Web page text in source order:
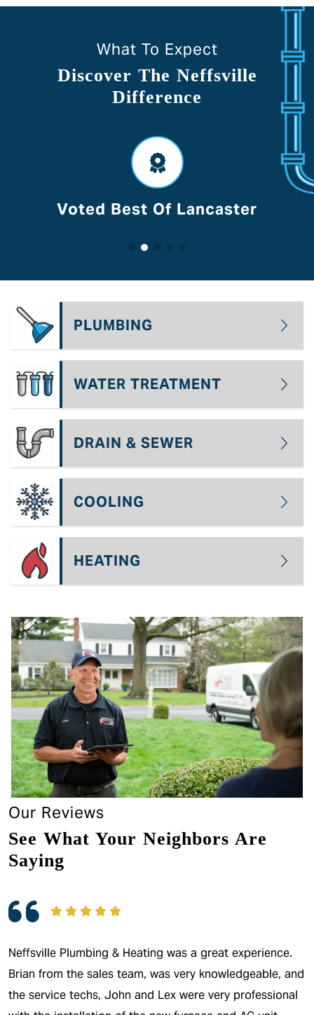
What To Expect
Discover The Neffsville
Difference
Voted Best Of Lancaster
PLUMBING
WATER TREATMENT
DRAIN & SEWER
COOLING
HEATING
Our Reviews
See What Your Neighbors Are
Saying
Neffsville Plumbing & Heating was a great experience.
Brian from the sales team, was very knowledgeable, and
the service techs, John and Lex were very professional